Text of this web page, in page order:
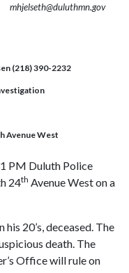
mhjelseth@duluthmn.gov
(218) 390-2232
Avenue West
PM Duluth Police
24th Avenue West on a
20’s, deceased. The
death. The
Office will rule on